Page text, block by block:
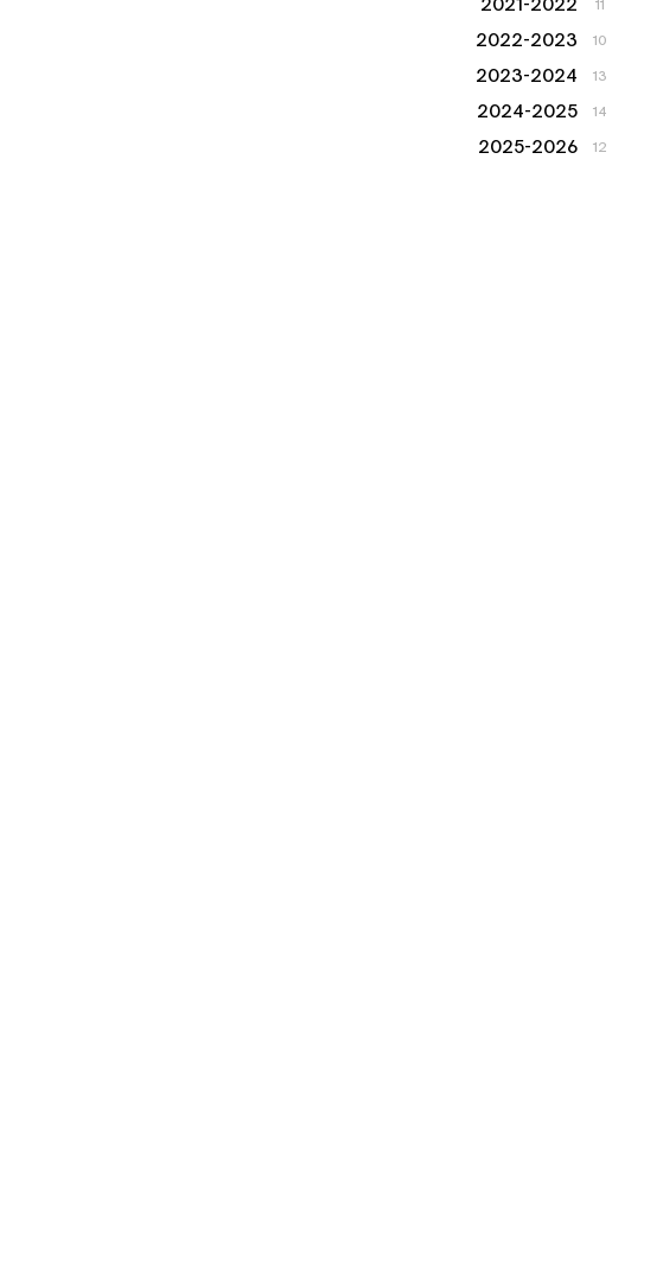
2021-2022 11
2022-2023 10
2023-2024 13
2024-2025 14
2025-2026 12